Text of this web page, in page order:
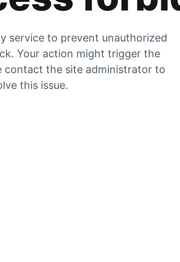
service to prevent unauthorized
Your action might trigger the
contact the site administrator to
this issue.